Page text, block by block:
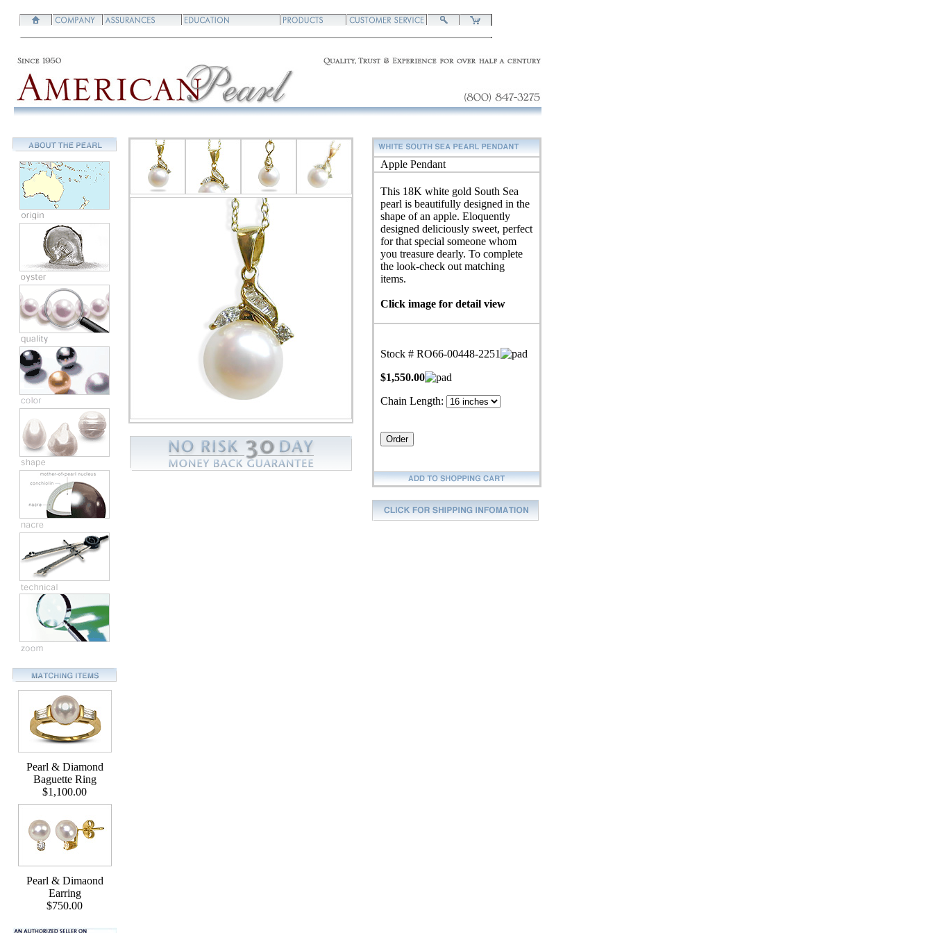
Pearl & Diamond
Baguette Ring
$1,100.00
Pearl & Dimaond
Earring
$750.00
Apple Pendant
This 18K white gold South Sea
pearl is beautifully designed in the
shape of an apple. Eloquently
designed deliciously sweet, perfect
for that special someone whom
you treasure dearly. To complete
the look-check out matching
items.
Click image for detail view
Stock # RO66-00448-2251
$1,550.00
Chain Length: